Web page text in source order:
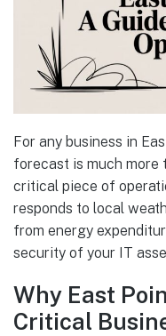
For any business in
forecast is much more
critical piece of
responds to local
from energy
security of your IT
Why East
Critical